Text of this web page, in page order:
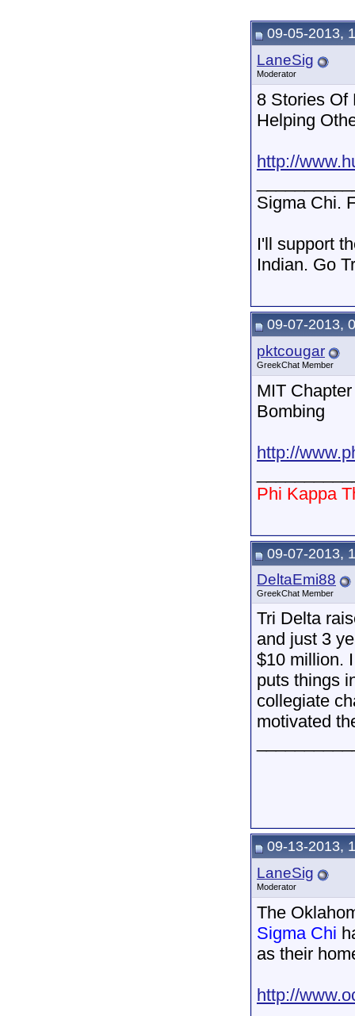
09-05-2013,
LaneSig
Moderator
8 Stories Of
Helping
http://
Sigma Chi.
I'll support
Indian. Go
09-07-2013,
pktcougar
GreekChat Member
MIT
Bombing
http://
Phi Kappa
09-07-2013,
DeltaEmi88
GreekChat Member
Tri Delta
and just 3
$10 million.
puts things
collegiate
motivated
09-13-2013,
LaneSig
Moderator
The
Sigma Chi
as their
http://